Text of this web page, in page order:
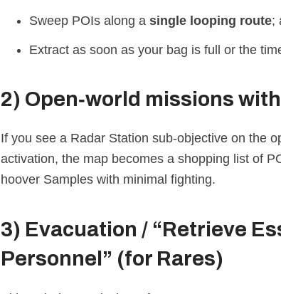
Sweep POIs along a single looping route;
Extract as soon as your bag is full or the
2) Open‑world missions
If you see a Radar Station sub‑objective on the
activation, the map becomes a shopping list of
hoover Samples with minimal fighting.
3) Evacuation / “Retrieve
Personnel” (for Rares)